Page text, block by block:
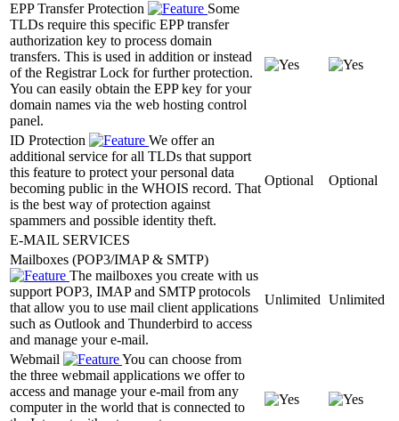
EPP Transfer Protection
Some
TLDs require this specific EPP transfer
authorization key to process domain
transfers. This is used in addition or instead
of the Registrar Lock for further protection.
You can easily obtain the EPP key for your
domain names via the web hosting control
panel.
ID Protection
We offer an
additional service for all TLDs that support
this feature to protect your personal data
becoming public in the WHOIS record. That
is the best way of protection against
spammers and possible identity theft.
Optional Optional
E-MAIL SERVICES
Mailboxes (POP3/IMAP & SMTP)
The mailboxes you create with us
support POP3, IMAP and SMTP protocols
that allow you to use mail client applications
such as Outlook and Thunderbird to access
and manage your e-mail.
Unlimited Unlimited
Webmail
You can choose from
the three webmail applications we offer to
access and manage your e-mail from any
computer in the world that is connected to